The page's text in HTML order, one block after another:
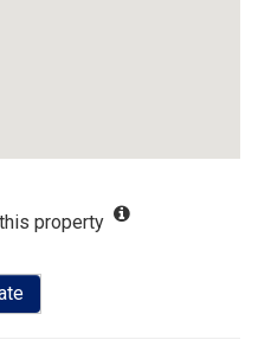
property